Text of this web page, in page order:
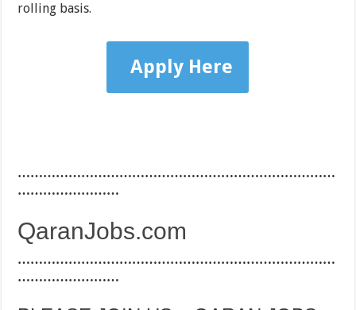
rolling basis.
Apply Here
…………………………………………………………………
……………………
QaranJobs.com
…………………………………………………………………
……………………